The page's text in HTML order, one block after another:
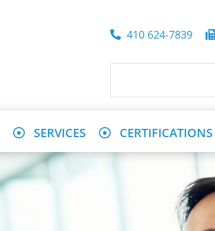
410 624-7839
SERVICES CERTIFICATIONS